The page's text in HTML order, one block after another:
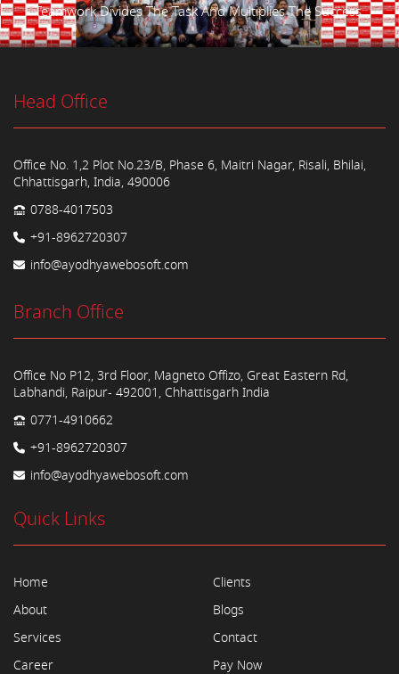
Teamwork Divides The Task And Multiplies The Success.
Head Office
Office No. 1,2 Plot No.23/B, Phase 6, Maitri Nagar, Risali, Bhilai,
Chhattisgarh, India, 490006
0788-4017503
+91-8962720307
info@ayodhyawebosoft.com
Branch Office
Office No P12, 3rd Floor, Magneto Offizo, Great Eastern Rd,
Labhandi, Raipur- 492001, Chhattisgarh India
0771-4910662
+91-8962720307
info@ayodhyawebosoft.com
Quick Links
Home
About
Services
Career
Clients
Blogs
Contact
Pay Now